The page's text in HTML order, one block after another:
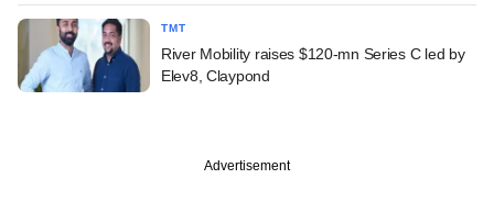
TMT
River Mobility raises $120-mn Series C led by
Elev8, Claypond
Advertisement